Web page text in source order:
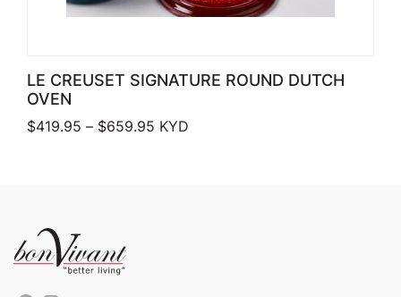
LE CREUSET SIGNATURE ROUND DUTCH
OVEN
$419.95 – $659.95 Price range: $419.95 through
KYD